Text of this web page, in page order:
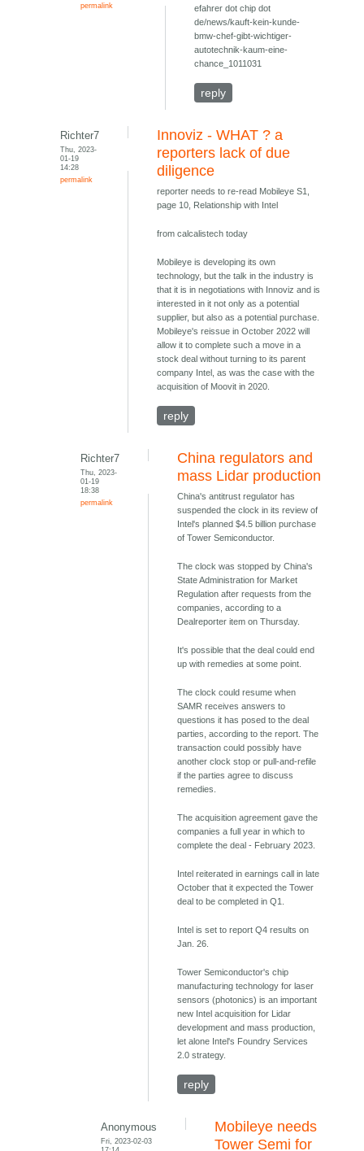
permalink
efahrer dot chip dot
de/news/kauft-kein-kunde-
bmw-chef-gibt-wichtiger-
autotechnik-kaum-eine-
chance_1011031
reply
Richter7
Thu, 2023-
01-19
14:28
permalink
Innoviz - WHAT ? a
reporters lack of due
diligence
reporter needs to re-read Mobileye S1,
page 10, Relationship with Intel
from calcalistech today
Mobileye is developing its own
technology, but the talk in the industry is
that it is in negotiations with Innoviz and is
interested in it not only as a potential
supplier, but also as a potential purchase.
Mobileye's reissue in October 2022 will
allow it to complete such a move in a
stock deal without turning to its parent
company Intel, as was the case with the
acquisition of Moovit in 2020.
reply
Richter7
Thu, 2023-
01-19
18:38
permalink
China regulators and
mass Lidar production
China's antitrust regulator has
suspended the clock in its review of
Intel's planned $4.5 billion purchase
of Tower Semiconductor.
The clock was stopped by China's
State Administration for Market
Regulation after requests from the
companies, according to a
Dealreporter item on Thursday.
It's possible that the deal could end
up with remedies at some point.
The clock could resume when
SAMR receives answers to
questions it has posed to the deal
parties, according to the report. The
transaction could possibly have
another clock stop or pull-and-refile
if the parties agree to discuss
remedies.
The acquisition agreement gave the
companies a full year in which to
complete the deal - February 2023.
Intel reiterated in earnings call in late
October that it expected the Tower
deal to be completed in Q1.
Intel is set to report Q4 results on
Jan. 26.
Tower Semiconductor's chip
manufacturing technology for laser
sensors (photonics) is an important
new Intel acquisition for Lidar
development and mass production,
let alone Intel's Foundry Services
2.0 strategy.
reply
Anonymous
Fri, 2023-02-03
Mobileye needs
Tower Semi for